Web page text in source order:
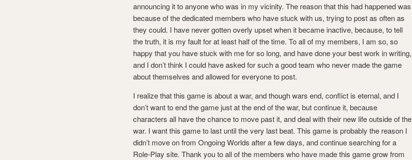
announcing it to anyone who was in my vicinity. The reason that this had happened was
because of the dedicated members who have stuck with us, trying to post as often as
they could. I have never gotten overly upset when it became inactive, because, to tell
the truth, it is my fault for at least half of the time. To all of my members, I am so, so
happy that you have stuck with me for so long, and have done your best work in writing,
and I don’t think I could have asked for such a good team who never made the game
about themselves and allowed for everyone to post.
I realize that this game is about a war, and though wars end, conflict is eternal, and I
don’t want to end the game just at the end of the war, but continue it, because
characters all have the chance to move past it, and deal with their new life outside of the
war. I want this game to last until the very last beat. This game is probably the reason I
didn’t move on from Ongoing Worlds after a few days, and continue searching for a
Role-Play site. Thank you to all of the members who have made this game grow from